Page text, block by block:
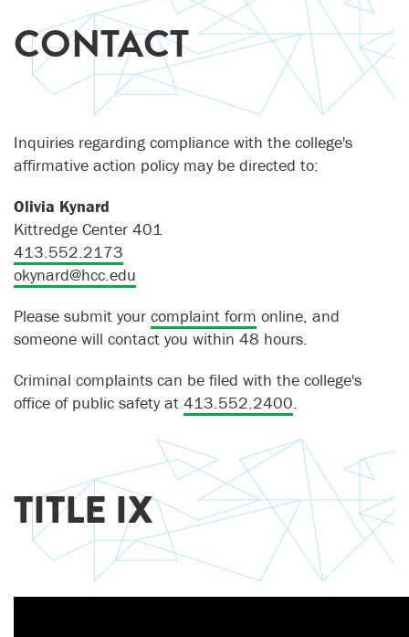
CONTACT
Inquiries regarding compliance with the college's
affirmative action policy may be directed to:
Olivia Kynard
Kittredge Center 401
413.552.2173
okynard@hcc.edu
Please submit your complaint form online, and
someone will contact you within 48 hours.
Criminal complaints can be filed with the college's
office of public safety at 413.552.2400.
TITLE IX